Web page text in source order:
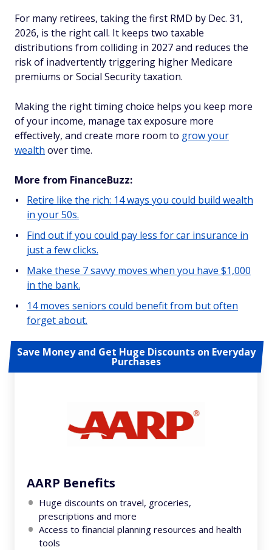
For many retirees, taking the first RMD by Dec. 31,
2026, is the right call. It keeps two taxable
distributions from colliding in 2027 and reduces the
risk of inadvertently triggering higher Medicare
premiums or Social Security taxation.
Making the right timing choice helps you keep more
of your income, manage tax exposure more
effectively, and create more room to grow your
wealth over time.
More from FinanceBuzz:
Retire like the rich: 14 ways you could build wealth
in your 50s.
Find out if you could pay less for car insurance in
just a few clicks.
Make these 7 savvy moves when you have $1,000
in the bank.
14 moves seniors could benefit from but often
forget about.
Save Money and Get Huge Discounts on Everyday
Purchases
AARP Benefits
Huge discounts on travel, groceries,
prescriptions and more
Access to financial planning resources and health
tools